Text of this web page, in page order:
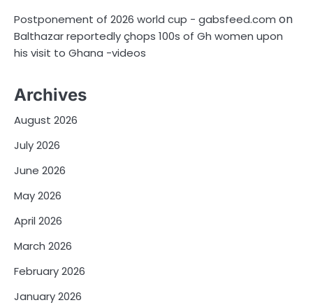
Postponement of 2026 world cup - gabsfeed.com on
Balthazar reportedly çhops 100s of Gh women upon
his visit to Ghana -videos
Archives
August 2026
July 2026
June 2026
May 2026
April 2026
March 2026
February 2026
January 2026